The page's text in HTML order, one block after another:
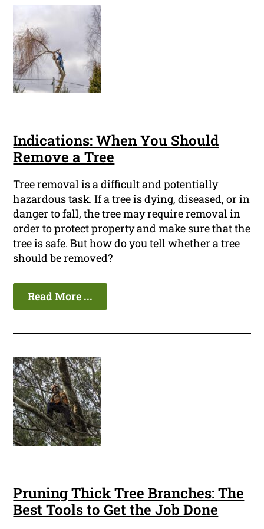
Indications: When You Should
Remove a Tree
Tree removal is a difficult and potentially
hazardous task. If a tree is dying, diseased, or in
danger to fall, the tree may require removal in
order to protect property and make sure that the
tree is safe. But how do you tell whether a tree
should be removed?
Read More ...
Pruning Thick Tree Branches: The
Best Tools to Get the Job Done